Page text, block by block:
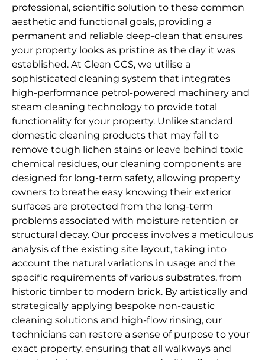
professional, scientific solution to these common
aesthetic and functional goals, providing a
permanent and reliable deep-clean that ensures
your property looks as pristine as the day it was
established. At Clean CCS, we utilise a
sophisticated cleaning system that integrates
high-performance petrol-powered machinery and
steam cleaning technology to provide total
functionality for your property. Unlike standard
domestic cleaning products that may fail to
remove tough lichen stains or leave behind toxic
chemical residues, our cleaning components are
designed for long-term safety, allowing property
owners to breathe easy knowing their exterior
surfaces are protected from the long-term
problems associated with moisture retention or
structural decay. Our process involves a meticulous
analysis of the existing site layout, taking into
account the natural variations in usage and the
specific requirements of various substrates, from
historic timber to modern brick. By artistically and
strategically applying bespoke non-caustic
cleaning solutions and high-flow rinsing, our
technicians can restore a sense of purpose to your
exact property, ensuring that all walkways and